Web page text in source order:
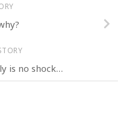
is no shock…